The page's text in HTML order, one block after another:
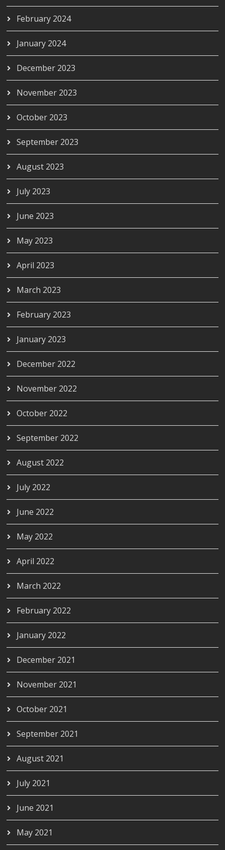
February 2024
January 2024
December 2023
November 2023
October 2023
September 2023
August 2023
July 2023
June 2023
May 2023
April 2023
March 2023
February 2023
January 2023
December 2022
November 2022
October 2022
September 2022
August 2022
July 2022
June 2022
May 2022
April 2022
March 2022
February 2022
January 2022
December 2021
November 2021
October 2021
September 2021
August 2021
July 2021
June 2021
May 2021